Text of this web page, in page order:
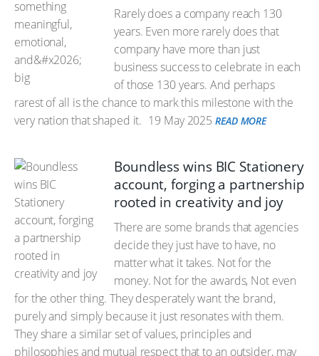
Rarely does a company reach 130
years. Even more rarely does that
company have more than just
business success to celebrate in each
of those 130 years. And perhaps
rarest of all is the chance to mark this milestone with the
very nation that shaped it. 19 May 2025 READ MORE
Boundless wins BIC Stationery
account, forging a partnership
rooted in creativity and joy
There are some brands that agencies
decide they just have to have, no
matter what it takes. Not for the
money. Not for the awards, Not even
for the other thing. They desperately want the brand,
purely and simply because it just resonates with them.
They share a similar set of values, principles and
philosophies and mutual respect that to an outsider, may